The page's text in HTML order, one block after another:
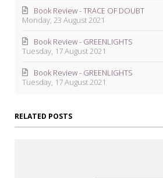
Monday, 23 August 2021
Book Review - TRACE OF DOUBT
Tuesday, 17 August 2021
Book Review - GREENLIGHTS
Tuesday, 17 August 2021
Book Review - GREENLIGHTS
RELATED POSTS